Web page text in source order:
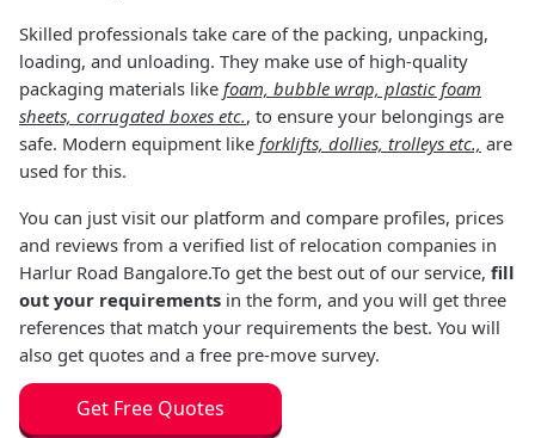
Skilled professionals take care of the packing, unpacking,
loading, and unloading. They make use of high-quality
packaging materials like foam, bubble wrap, plastic foam
sheets, corrugated boxes etc., to ensure your belongings are
safe. Modern equipment like forklifts, dollies, trolleys etc., are
used for this.
You can just visit our platform and compare profiles, prices
and reviews from a verified list of relocation companies in
Harlur Road Bangalore.To get the best out of our service, fill
out your requirements in the form, and you will get three
references that match your requirements the best. You will
also get quotes and a free pre-move survey.
Get Free Quotes